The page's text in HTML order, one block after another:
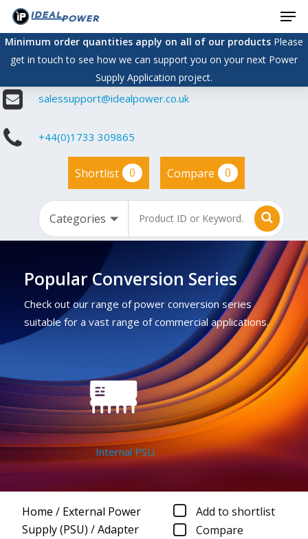
Skip
main
content
Minimum order quantities apply on all of our productsPlease
get in touch to see how we can support you on your next Power
Supply Application project.
salessupport@idealpower.co.uk
+44(0)1733 309865
Shortlist 0 Compare 0
Popular Conversion Series
Check out our range of power conversion series
suitable for a vast range of commercial applications.
Internal PSU
Home / External Power
Supply (PSU) /Adapter
Add to shortlist
Compare